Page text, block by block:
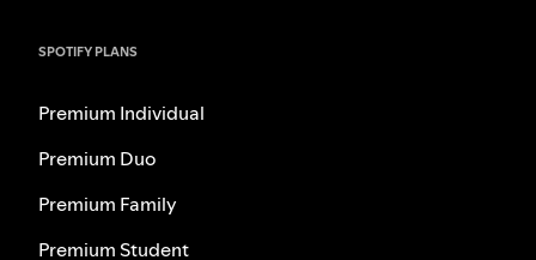
SPOTIFY PLANS
Premium Individual
Premium Duo
Premium Family
Premium Student